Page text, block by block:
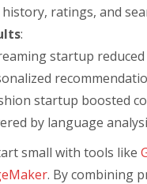
ratings, and
:
startup
startup boosted
by language
small with tools like
. By combining